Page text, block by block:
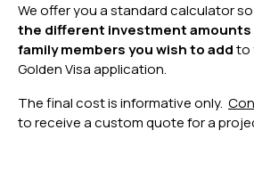
We offer you a standard calculator
the different investment amounts
family members you wish to addto
Golden Visa application.
The final cost is informative only.
to receive a custom quote for a